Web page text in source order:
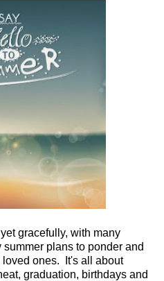
gracefully, with many
plans to ponder and
loved ones. It's all about
graduation, birthdays and